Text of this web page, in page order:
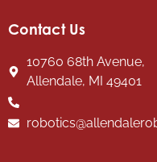
Contact Us
10760 68th Avenue,
Allendale, MI 49401